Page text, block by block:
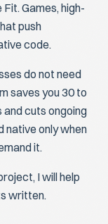
Games, high-
push
code.
do not need
saves you 30 to
cuts ongoing
native only when
it.
I will help
written.